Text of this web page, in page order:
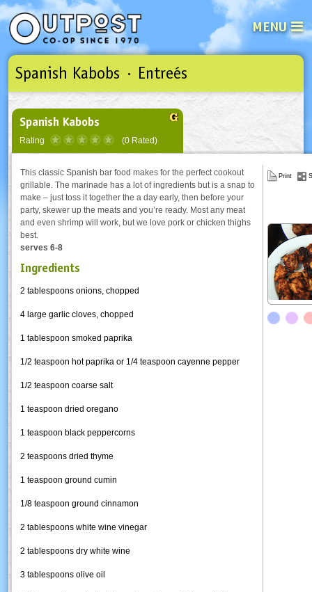
MENU
See what’s happening at your
Login Email
Password
Click here
Spanish Kabobs · Entreés
Spanish Kabobs
Rating (0 Rated)
This classic Spanish bar food makes for the perfect cookout
grillable. The marinade has a lot of ingredients but is a snap to
make – just toss it together the a day early, then before your
party, skewer up the meats and you’re ready. Most any meat
and even shrimp will work, but we love pork or chicken thighs
best.
serves 6-8
Ingredients
2 tablespoons onions, chopped
4 large garlic cloves, chopped
1 tablespoon smoked paprika
1/2 teaspoon hot paprika or 1/4 teaspoon cayenne pepper
1/2 teaspoon coarse salt
1 teaspoon dried oregano
1 teaspoon black peppercorns
2 teaspoons dried thyme
1 teaspoon ground cumin
1/8 teaspoon ground cinnamon
2 tablespoons white wine vinegar
2 tablespoons dry white wine
3 tablespoons olive oil
Print